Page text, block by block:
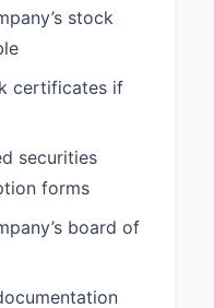
that would
comply
and
this
stock
certificates if
securities
forms
board of